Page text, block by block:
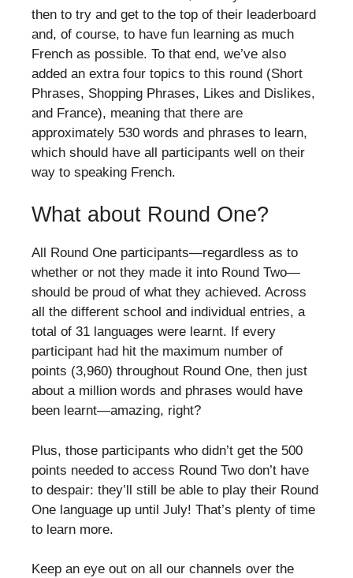
then to try and get to the top of their leaderboard
and, of course, to have fun learning as much
French as possible. To that end, we’ve also
added an extra four topics to this round (Short
Phrases, Shopping Phrases, Likes and Dislikes,
and France), meaning that there are
approximately 530 words and phrases to learn,
which should have all participants well on their
way to speaking French.
What about Round One?
All Round One participants—regardless as to
whether or not they made it into Round Two—
should be proud of what they achieved. Across
all the different school and individual entries, a
total of 31 languages were learnt. If every
participant had hit the maximum number of
points (3,960) throughout Round One, then just
about a million words and phrases would have
been learnt—amazing, right?
Plus, those participants who didn’t get the 500
points needed to access Round Two don’t have
to despair: they’ll still be able to play their Round
One language up until July! That’s plenty of time
to learn more.
Keep an eye out on all our channels over the